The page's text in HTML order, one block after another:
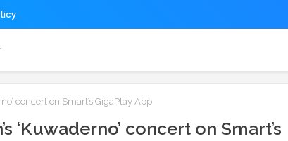
concert on Smart’s GigaPlay App
‘Kuwaderno’ concert on Smart’s